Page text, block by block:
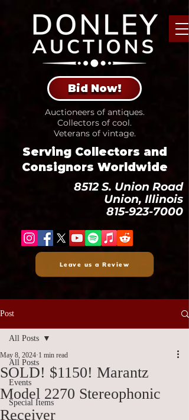
Bid Now!
Auctioneers of antiques.
Collectors of cool.
Veterans of vintage.
Serving Collectors and
Consignors Worldwide
8512 S. Union Road
Union, Illinois
815-923-7000
Leave us a Review
Post
All Posts
Events
Special Items
All Posts
SOLD! $1150! Marantz
Model 2270 Stereophonic
Receiver
May 8, 2024 1 min read